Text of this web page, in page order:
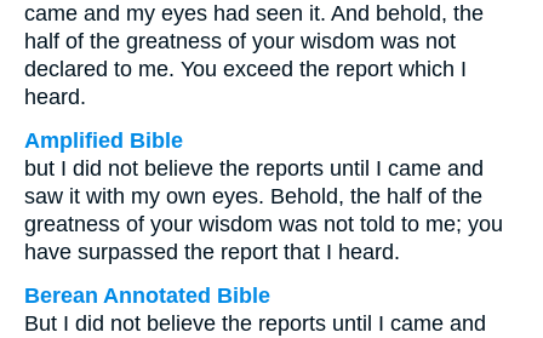
came and my eyes had seen it. And behold, the
half of the greatness of your wisdom was not
declared to me. You exceed the report which I
heard.
Amplified Bible
but I did not believe the reports until I came and
saw it with my own eyes. Behold, the half of the
greatness of your wisdom was not told to me; you
have surpassed the report that I heard.
Berean Annotated Bible
But I did not believe the reports until I came and